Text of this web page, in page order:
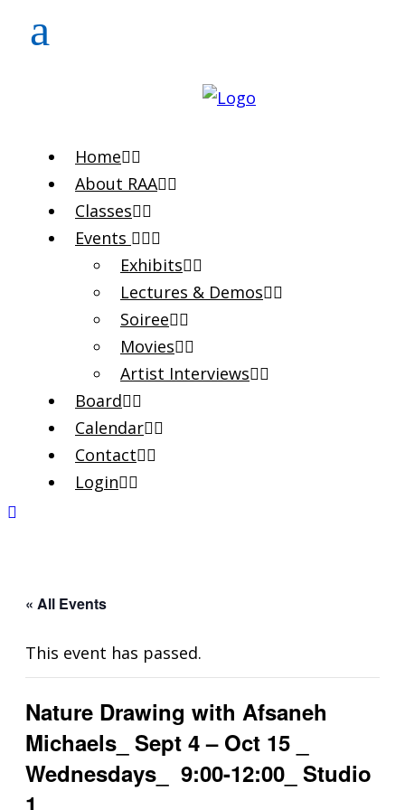
Home
About RAA
Classes
Events
Exhibits
Lectures & Demos
Soiree
Movies
Artist Interviews
Board
Calendar
Contact
Login
« All Events
This event has passed.
Nature Drawing with Afsaneh
Michaels_ Sept 4 – Oct 15 _
Wednesdays_ 9:00-12:00_ Studio
1